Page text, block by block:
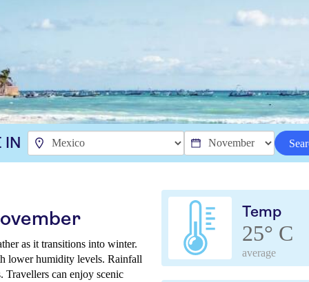
IN
Temp
25° C
average
as it transitions into winter.
lower humidity levels. Rainfall
Travellers can enjoy scenic